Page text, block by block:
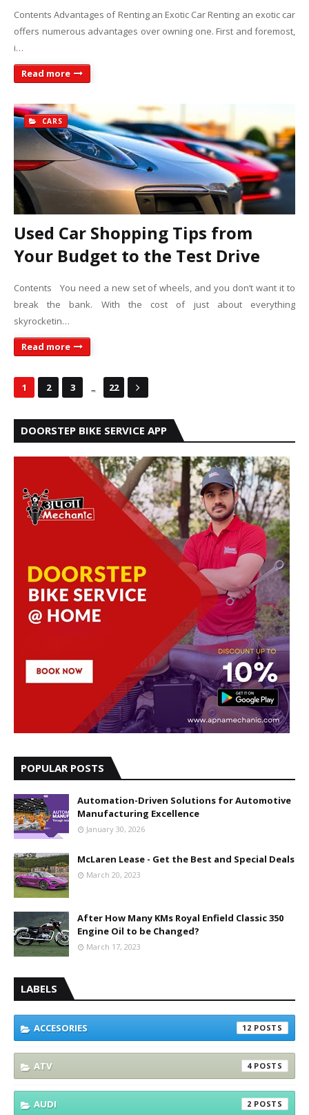
Contents Advantages of Renting an Exotic Car Renting an exotic car
offers numerous advantages over owning one. First and foremost,
i…
Read more
CARS
Used Car Shopping Tips from
Your Budget to the Test Drive
Contents You need a new set of wheels, and you don’t want it to
break the bank. With the cost of just about everything
skyrocketin…
Read more
1 2 3 ... 22
DOORSTEP BIKE SERVICE APP
POPULAR POSTS
Automation-Driven Solutions for Automotive
Manufacturing Excellence
January 30, 2026
McLaren Lease - Get the Best and Special Deals
March 20, 2023
After How Many KMs Royal Enfield Classic 350
Engine Oil to be Changed?
March 17, 2023
LABELS
ACCESORIES 12
ATV 4
AUDI 2